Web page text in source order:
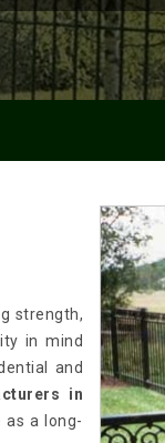
strength,
in mind
and
in
as a long-